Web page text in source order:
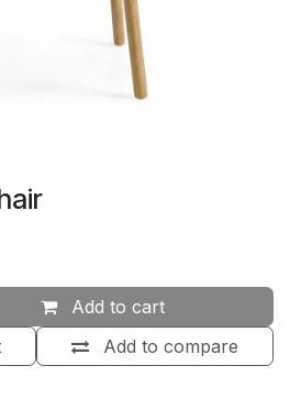
Add to cart
Add to compare